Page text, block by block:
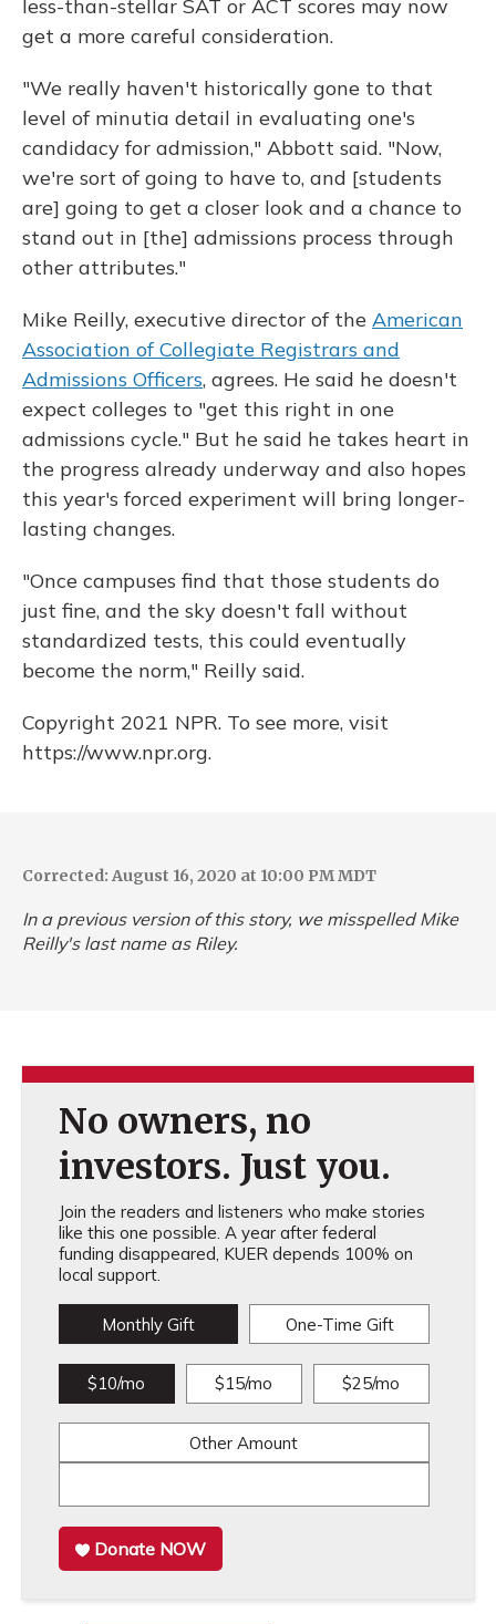
less-than-stellar SAT or ACT scores may now
get a more careful consideration.
"We really haven't historically gone to that
level of minutia detail in evaluating one's
candidacy for admission," Abbott said. "Now,
we're sort of going to have to, and [students
are] going to get a closer look and a chance to
stand out in [the] admissions process through
other attributes."
Mike Reilly, executive director of the American
Association of Collegiate Registrars and
Admissions Officers, agrees. He said he doesn't
expect colleges to "get this right in one
admissions cycle." But he said he takes heart in
the progress already underway and also hopes
this year's forced experiment will bring longer-
lasting changes.
"Once campuses find that those students do
just fine, and the sky doesn't fall without
standardized tests, this could eventually
become the norm," Reilly said.
Copyright 2021 NPR. To see more, visit
https://www.npr.org.
Corrected: August 16, 2020 at 10:00 PM MDT
In a previous version of this story, we misspelled Mike
Reilly's last name as Riley.
No owners, no
investors. Just you.
Join the readers and listeners who make stories
like this one possible. A year after federal
funding disappeared, KUER depends 100% on
local support.
Monthly Gift One-Time Gift
$10/mo $15/mo $25/mo
Other Amount
Donate NOW